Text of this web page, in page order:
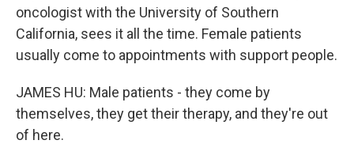
oncologist with the University of Southern
California, sees it all the time. Female patients
usually come to appointments with support people.
JAMES HU: Male patients - they come by
themselves, they get their therapy, and they're out
of here.